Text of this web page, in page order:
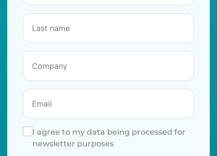
I agree to my data being processed for
newsletter purposes